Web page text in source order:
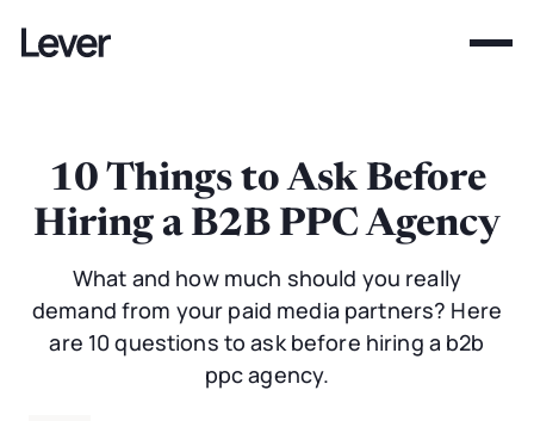
10 Things to Ask Before
Hiring a B2B PPC Agency
What and how much should you really
demand from your paid media partners? Here
are 10 questions to ask before hiring a b2b
ppc agency.